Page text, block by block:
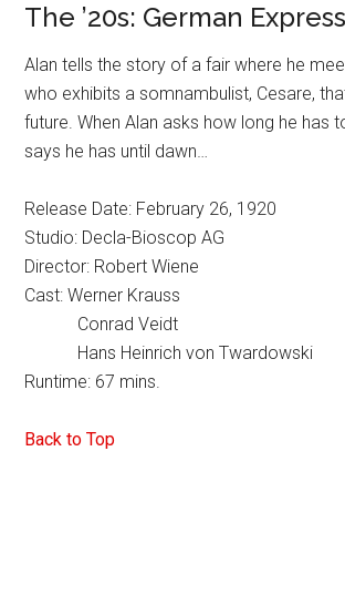
The ’20s: German
Alan tells the story of a fair where he
who exhibits a somnambulist, Cesare,
future. When Alan asks how long he has
says he has until dawn…
Release Date: February 26, 1920
Studio: Decla-Bioscop AG
Director: Robert Wiene
Cast: Werner Krauss
Conrad Veidt
Hans Heinrich von Twardowski
Runtime: 67 mins.
Back to Top